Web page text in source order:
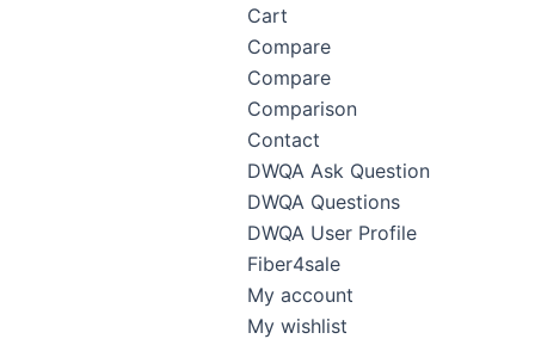
Cart
Compare
Compare
Comparison
Contact
DWQA Ask Question
DWQA Questions
DWQA User Profile
Fiber4sale
My account
My wishlist